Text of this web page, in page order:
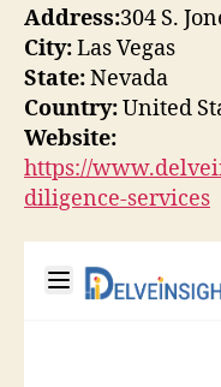
Address:304 S.
City:Las Vegas
State:Nevada
Country:United
Website:
https://
diligence-services